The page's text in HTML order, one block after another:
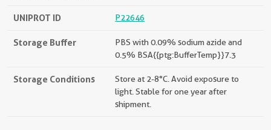
UNIPROT ID P22646
Storage Buffer
PBS with 0.09% sodium azide and
0.5% BSA{{ptg:BufferTemp}}7.3
Storage Conditions
Store at 2-8°C. Avoid exposure to
light. Stable for one year after
shipment.